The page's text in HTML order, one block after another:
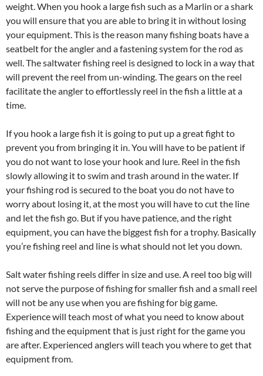
weight. When you hook a large fish such as a Marlin or a shark
you will ensure that you are able to bring it in without losing
your equipment. This is the reason many fishing boats have a
seatbelt for the angler and a fastening system for the rod as
well. The saltwater fishing reel is designed to lock in a way that
will prevent the reel from un-winding. The gears on the reel
facilitate the angler to effortlessly reel in the fish a little at a
time.
If you hook a large fish it is going to put up a great fight to
prevent you from bringing it in. You will have to be patient if
you do not want to lose your hook and lure. Reel in the fish
slowly allowing it to swim and trash around in the water. If
your fishing rod is secured to the boat you do not have to
worry about losing it, at the most you will have to cut the line
and let the fish go. But if you have patience, and the right
equipment, you can have the biggest fish for a trophy. Basically
you’re fishing reel and line is what should not let you down.
Salt water fishing reels differ in size and use. A reel too big will
not serve the purpose of fishing for smaller fish and a small reel
will not be any use when you are fishing for big game.
Experience will teach most of what you need to know about
fishing and the equipment that is just right for the game you
are after. Experienced anglers will teach you where to get that
equipment from.